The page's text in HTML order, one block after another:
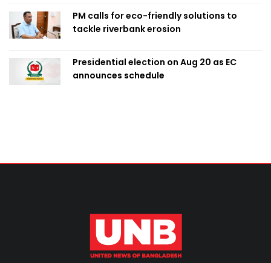
PM calls for eco-friendly solutions to
tackle riverbank erosion
Presidential election on Aug 20 as EC
announces schedule